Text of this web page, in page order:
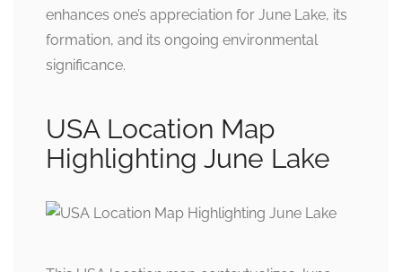
enhances one’s appreciation for June Lake, its
formation, and its ongoing environmental
significance.
USA Location Map
Highlighting June Lake